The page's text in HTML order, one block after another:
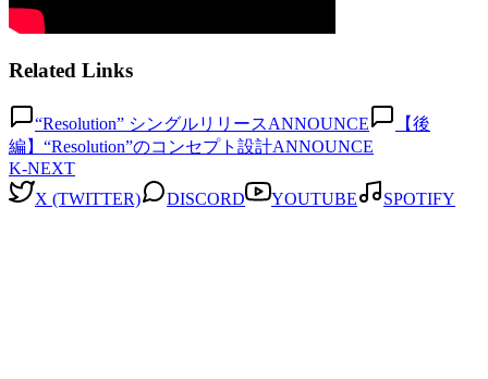
Related Links
“Resolution” シングルリリースANNOUNCE
【後
編】“Resolution”のコンセプト設計ANNOUNCE
K-NEXT
X (TWITTER)
DISCORD YOUTUBE SPOTIFY